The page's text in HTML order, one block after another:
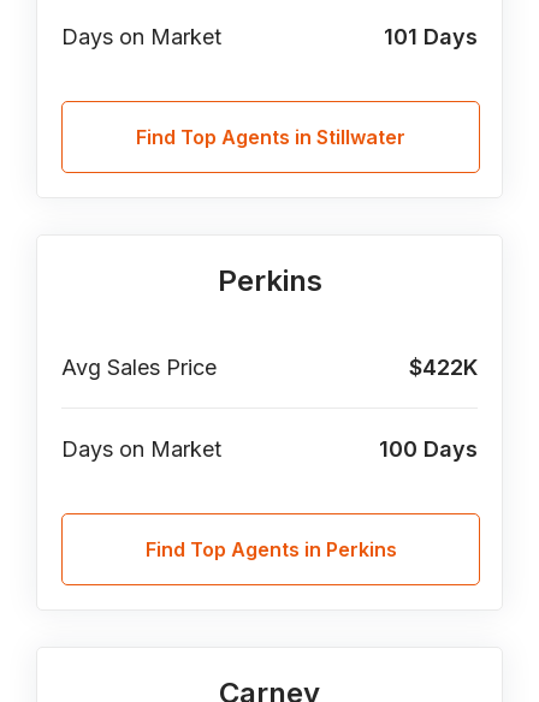
Days on Market 101 Days
Find Top Agents in Stillwater
Perkins
Avg Sales Price $422K
Days on Market 100 Days
Find Top Agents in Perkins
Carney